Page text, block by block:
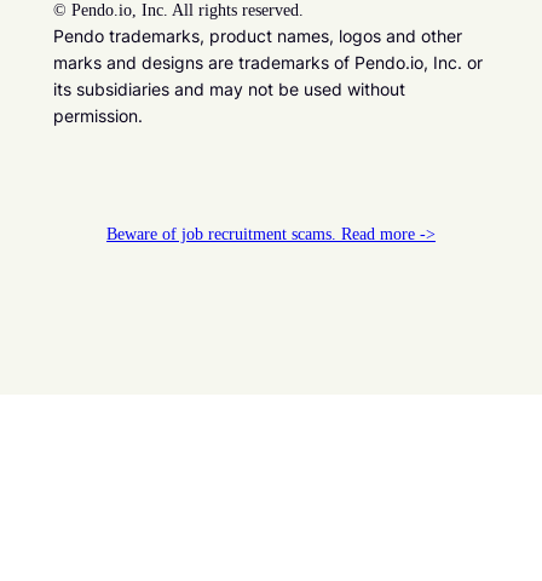
© Pendo.io, Inc. All rights reserved.
Pendo trademarks, product names, logos and other
marks and designs are trademarks of Pendo.io, Inc. or
its subsidiaries and may not be used without
permission.
Beware of job recruitment scams. Read more ->